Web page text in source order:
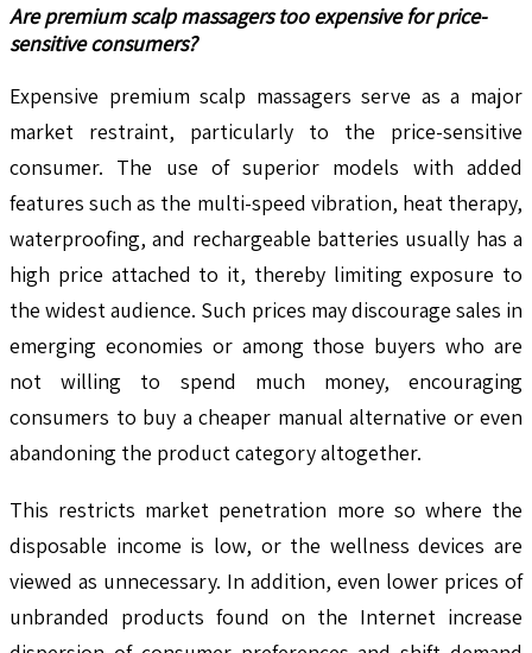
Are premium scalp massagers too expensive for price-
sensitive consumers?
Expensive premium scalp massagers serve as a major
market restraint, particularly to the price-sensitive
consumer. The use of superior models with added
features such as the multi-speed vibration, heat therapy,
waterproofing, and rechargeable batteries usually has a
high price attached to it, thereby limiting exposure to
the widest audience. Such prices may discourage sales in
emerging economies or among those buyers who are
not willing to spend much money, encouraging
consumers to buy a cheaper manual alternative or even
abandoning the product category altogether.
This restricts market penetration more so where the
disposable income is low, or the wellness devices are
viewed as unnecessary. In addition, even lower prices of
unbranded products found on the Internet increase